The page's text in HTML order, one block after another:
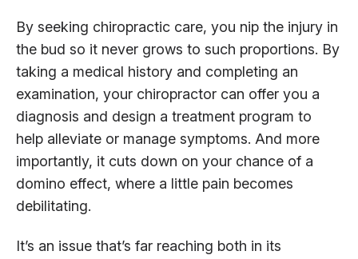
By seeking chiropractic care, you nip the injury in
the bud so it never grows to such proportions. By
taking a medical history and completing an
examination, your chiropractor can offer you a
diagnosis and design a treatment program to
help alleviate or manage symptoms. And more
importantly, it cuts down on your chance of a
domino effect, where a little pain becomes
debilitating.
It’s an issue that’s far reaching both in its